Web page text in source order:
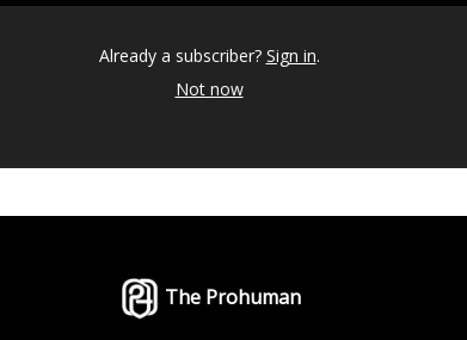
Already a subscriber? Sign in.
Not now
The Prohuman